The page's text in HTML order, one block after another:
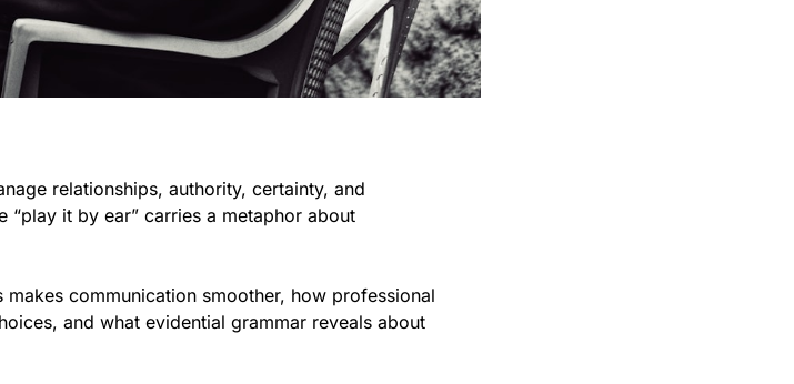
relationships, authority, certainty, and
it by ear” carries a metaphor about
communication smoother, how professional
and what evidential grammar reveals about